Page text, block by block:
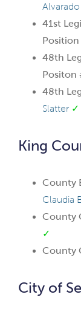
Alvarado
41st
48th
Positon
48th
Slatter ✓
King
County
Claudia
County
✓
County
City of